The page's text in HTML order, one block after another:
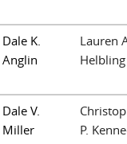
Dale K.
Anglin
Lauren
Helbling
Dale V.
Miller
P.